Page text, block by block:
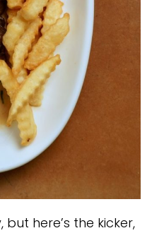
but here’s the kicker,